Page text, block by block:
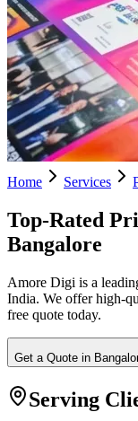
Home Services
Top-Rated
Bangalore
Amore Digi is a
India. We offer high-
free quote today.
Get a Quote in
Serving